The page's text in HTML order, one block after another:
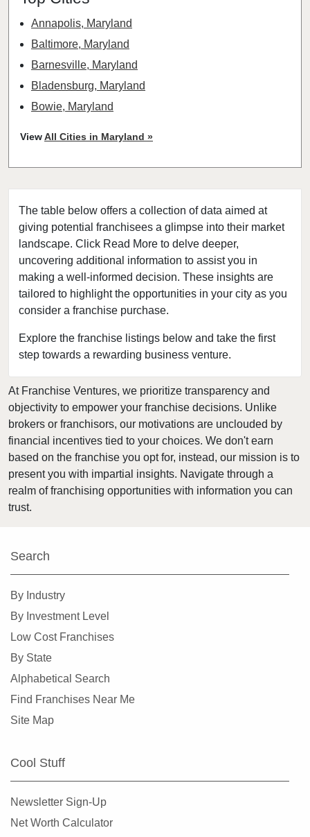
The table below offers a collection of data aimed at
giving potential franchisees a glimpse into their market
landscape. Click Read More to delve deeper,
uncovering additional information to assist you in
making a well-informed decision. These insights are
tailored to highlight the opportunities in your city as you
consider a franchise purchase.
Explore the franchise listings below and take the first
step towards a rewarding business venture.
Annapolis, Maryland
Baltimore, Maryland
Barnesville, Maryland
Bladensburg, Maryland
Bowie, Maryland
Chestertown, Maryland
Cheverly, Maryland
Chevy Chase Section Three, Maryland
Chevy Chase View, Maryland
Chevy Chase Village, Maryland
College Park, Maryland
Columbia, Maryland
District Heights, Maryland
Elkton, Maryland
Ellicott City, Maryland
Fort Washington, Maryland
Frederick, Maryland
Gaithersburg, Maryland
Garrett Park, Maryland
Germantown, Maryland
Glen Burnie, Maryland
Hagerstown, Maryland
ViewAll Cities in Maryland »
At Franchise Ventures, we prioritize transparency and
objectivity to empower your franchise decisions. Unlike
brokers or franchisors, our motivations are unclouded by
financial incentives tied to your choices. We don't earn
based on the franchise you opt for, instead, our mission is to
present you with impartial insights. Navigate through a
realm of franchising opportunities with information you can
trust.
Search
By Industry
By Investment Level
Low Cost Franchises
By State
Alphabetical Search
Find Franchises Near Me
Site Map
Cool Stuff
Newsletter Sign-Up
Net Worth Calculator